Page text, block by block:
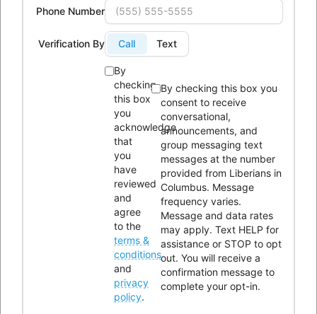
4300 Kimberly Parkway,Columbus, Ohio
614-604-9959
Info@lici.org
Hours of operation:
Phone Number
Verification By Call Text
By
checking
this box
you
acknowledge
that
you
have
reviewed
and
agree
to the
terms &
conditions
and
privacy
policy.
By checking this box you
consent to receive
conversational,
announcements, and
group messaging text
messages at the number
provided from Liberians in
Columbus. Message
frequency varies.
Message and data rates
may apply. Text HELP for
assistance or STOP to opt
out. You will receive a
confirmation message to
complete your opt-in.